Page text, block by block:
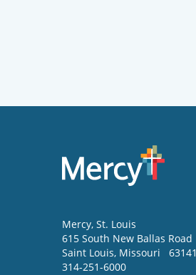
Mercy, St. Louis
615 South New Ballas Road
Saint Louis, Missouri
63141
314-251-6000